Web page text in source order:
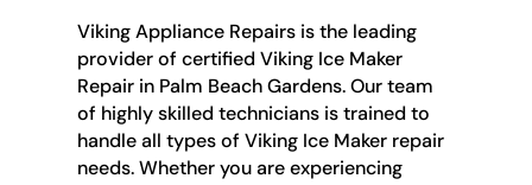
Viking Appliance Repairs is the leading
provider of certified Viking Ice Maker
Repair in Palm Beach Gardens. Our team
of highly skilled technicians is trained to
handle all types of Viking Ice Maker repair
needs. Whether you are experiencing